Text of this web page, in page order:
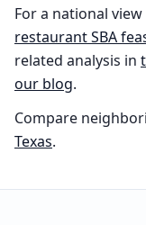
For a national
restaurantSBA
related analysis in
our blog.
Compare
Texas.